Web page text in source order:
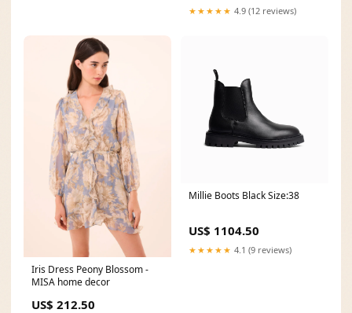
★★★★★ 4.9 (12 reviews)
Iris Dress Peony Blossom -
MISA home decor
US$ 212.50
Millie Boots Black Size:38
US$ 1104.50
★★★★★ 4.1 (9 reviews)